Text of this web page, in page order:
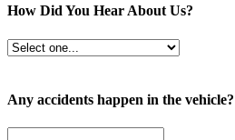
How Did You Hear About Us?
Any accidents happen in the